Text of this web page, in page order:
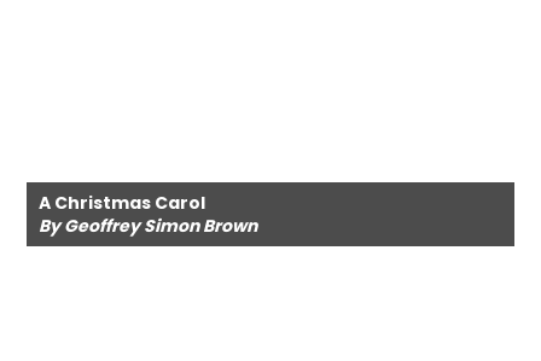
A Christmas Carol
By Geoffrey Simon Brown